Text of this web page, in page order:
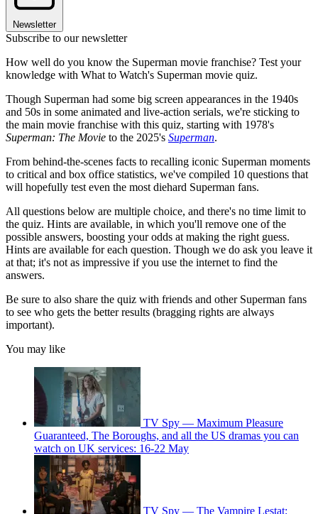
Newsletter
Subscribe to our newsletter
How well do you know the Superman movie franchise? Test your
knowledge with What to Watch's Superman movie quiz.
Though Superman had some big screen appearances in the 1940s
and 50s in some animated and live-action serials, we're sticking to
the main movie franchise with this quiz, starting with 1978's
Superman: The Movie to the 2025's Superman.
From behind-the-scenes facts to recalling iconic Superman moments
to critical and box office statistics, we've compiled 10 questions that
will hopefully test even the most diehard Superman fans.
All questions below are multiple choice, and there's no time limit to
the quiz. Hints are available, in which you'll remove one of the
possible answers, boosting your odds at making the right guess.
Hints are available for each question. Though we do ask you leave it
at that; it's not as impressive if you use the internet to find the
answers.
Be sure to also share the quiz with friends and other Superman fans
to see who gets the better results (bragging rights are always
important).
You may like
TV Spy — Maximum Pleasure
Guaranteed, The Boroughs, and all the US dramas you can
watch on UK services: 16-22 May
TV Spy — The Vampire Lestat: